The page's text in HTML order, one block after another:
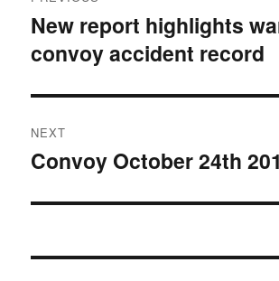
navigation
Previous
post:
New report highlights
convoy accident record
NEXT
Next
Convoy October 24th